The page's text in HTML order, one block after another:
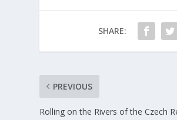
SHARE:
PREVIOUS
Rolling on the Rivers of the Czech